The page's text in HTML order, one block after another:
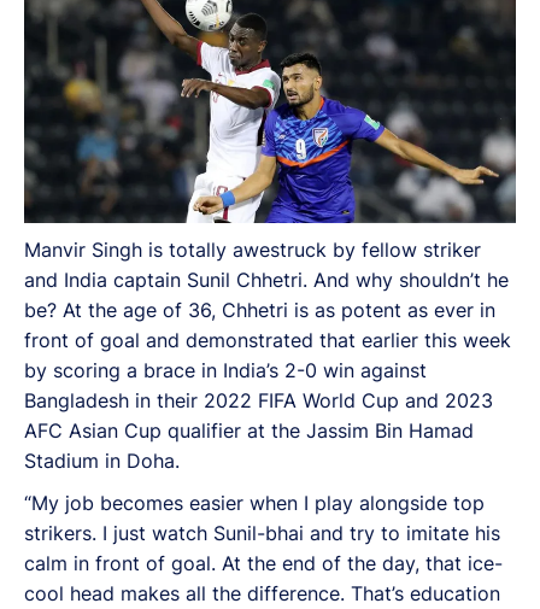
Manvir Singh is totally awestruck by fellow striker
and India captain Sunil Chhetri. And why shouldn’t he
be? At the age of 36, Chhetri is as potent as ever in
front of goal and demonstrated that earlier this week
by scoring a brace in India’s 2-0 win against
Bangladesh in their 2022 FIFA World Cup and 2023
AFC Asian Cup qualifier at the Jassim Bin Hamad
Stadium in Doha.
“My job becomes easier when I play alongside top
strikers. I just watch Sunil-bhai and try to imitate his
calm in front of goal. At the end of the day, that ice-
cool head makes all the difference. That’s education